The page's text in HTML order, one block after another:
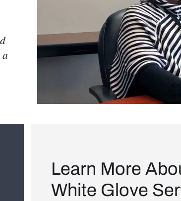
Learn More
White Glove